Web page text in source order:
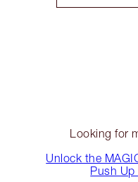
Looking for
Unlock the
Push Up